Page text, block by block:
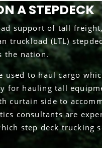
A STEPDECK
support of tall
truckload (LTL)
the nation.
used to haul cargo
for hauling tall
curtain side to
consultants are
step deck trucking